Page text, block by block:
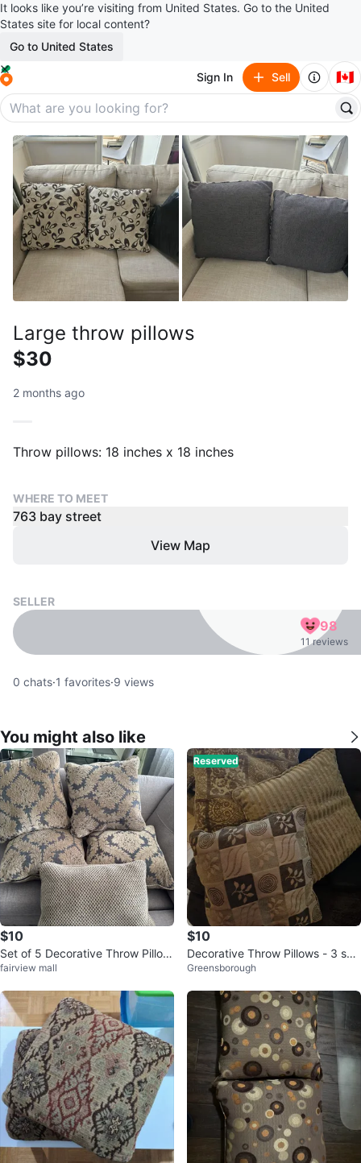
It looks like you’re visiting from United States. Go to the United
States site for local content?
Go to United States
Sign In Sell 🇨🇦
Large throw pillows
$30
2 months ago
Throw pillows: 18 inches x 18 inches
WHERE TO MEET
763 bay street
View Map
SELLER
98
11 reviews
0 chats·1 favorites·9 views
You might also like
$10
Set of 5 Decorative Throw Pillow
s
fairview mall
Reserved
$10
Decorative Throw Pillows - 3 set
pellos
Greensborough